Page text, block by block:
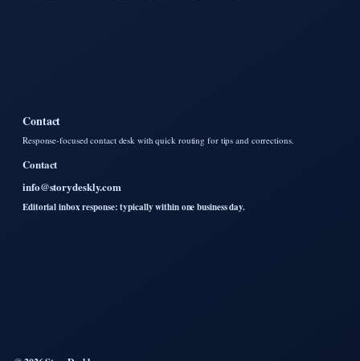
Contact
Response-focused contact desk with quick routing for tips and corrections.
Contact
info@storydeskly.com
Editorial inbox response: typically within one business day.